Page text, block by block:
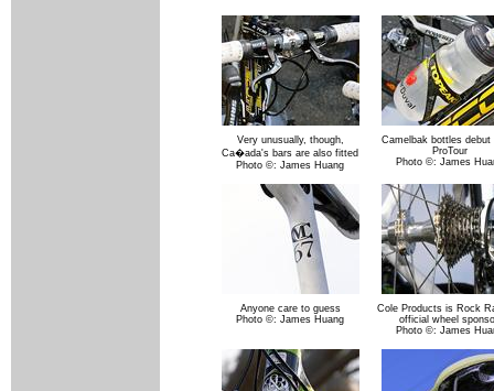
Very unusually, though,
Ca�ada's bars are also fitted
Photo ©: James Huang
Camelbak bottles debut
ProTour
Photo ©: James
Anyone care to guess
Photo ©: James Huang
Cole Products is Rock
official wheel
Photo ©: James